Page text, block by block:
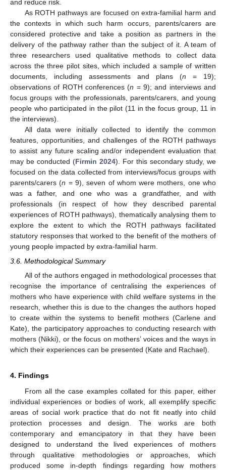
and reduce risk.
As ROTH pathways are focused on extra-familial harm and
the contexts in which such harm occurs, parents/carers are
considered protective and take a position as partners in the
delivery of the pathway rather than the subject of it. A team of
three researchers used qualitative methods to collect data
across the three pilot sites, which included a sample of written
documents, including assessments and plans (n = 19);
observations of ROTH conferences (n = 9); and interviews and
focus groups with the professionals, parents/carers, and young
people who participated in the pilot (11 in the focus group, 11 in
the interviews).
All data were initially collected to identify the common
features, opportunities, and challenges of the ROTH pathways
to assist any future scaling and/or independent evaluation that
may be conducted (Firmin 2024). For this secondary study, we
focused on the data collected from interviews/focus groups with
parents/carers (n = 9), seven of whom were mothers, one who
was a father, and one who was a grandfather, and with
professionals (in respect of how they described parental
experiences of ROTH pathways), thematically analysing them to
explore the extent to which the ROTH pathways facilitated
statutory responses that worked to the benefit of the mothers of
young people impacted by extra-familial harm.
3.6. Methodological Summary
All of the authors engaged in methodological processes that
recognise the importance of centralising the experiences of
mothers who have experience with child welfare systems in the
research, whether this is due to the changes the authors hoped
to create within the systems to benefit mothers (Carlene and
Kate), the participatory approaches to conducting research with
mothers (Nikki), or the focus on mothers’ voices and the ways in
which their experiences can be presented (Kate and Rachael).
4. Findings
From all the case examples collated for this paper, either
individual experiences or bodies of work, all exemplify specific
areas of social work practice that do not fit neatly into child
protection processes and design. The works are both
contemporary and emancipatory in that they have been
designed to understand the lived experiences of mothers
through qualitative methodologies or approaches, which
produced some in-depth findings regarding how mothers